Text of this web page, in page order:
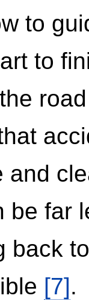
to
to
and
be far
back
[7].